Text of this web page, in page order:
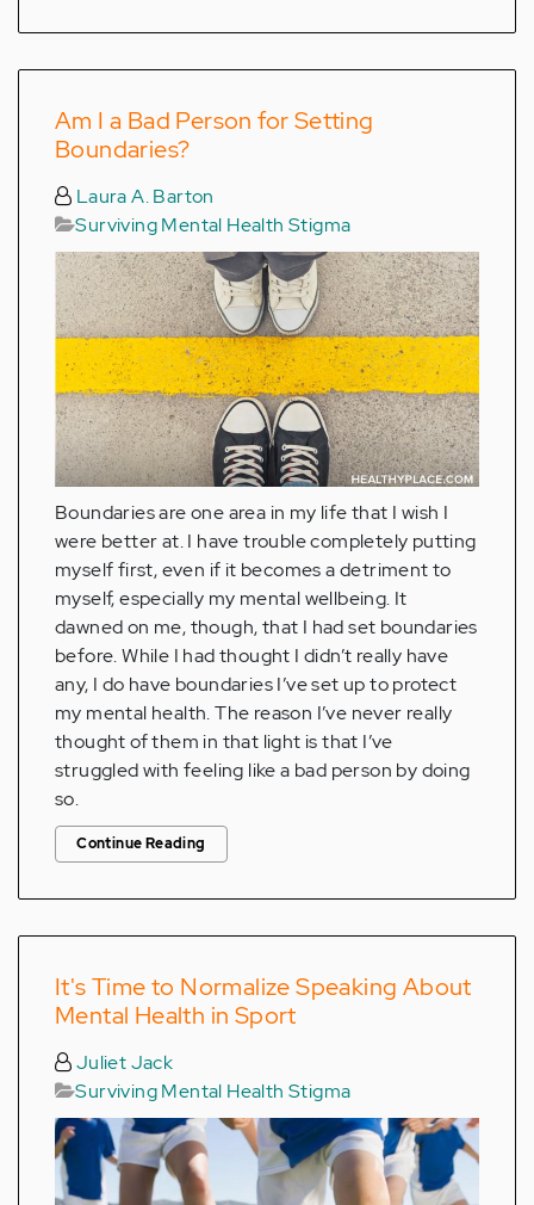
Am I a Bad Person for Setting
Boundaries?
Laura A. Barton
Surviving Mental Health Stigma
Boundaries are one area in my life that I wish I
were better at. I have trouble completely putting
myself first, even if it becomes a detriment to
myself, especially my mental wellbeing. It
dawned on me, though, that I had set boundaries
before. While I had thought I didn’t really have
any, I do have boundaries I’ve set up to protect
my mental health. The reason I’ve never really
thought of them in that light is that I’ve
struggled with feeling like a bad person by doing
so.
Continue Reading
It's Time to Normalize Speaking About
Mental Health in Sport
Juliet Jack
Surviving Mental Health Stigma